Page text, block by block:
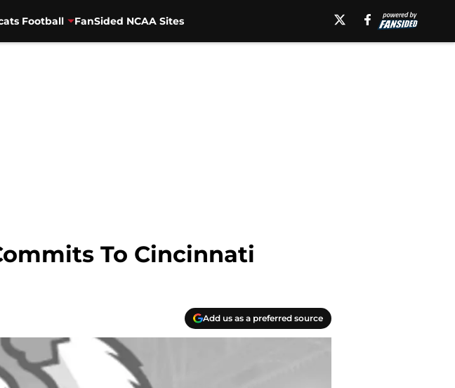
Football FanSided NCAA Sites
To Cincinnati
Add us as a preferred source